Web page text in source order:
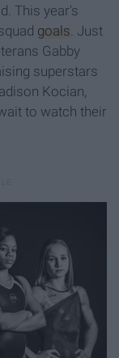
This year's
goals. Just
Gabby
superstars
Kocian,
to watch their